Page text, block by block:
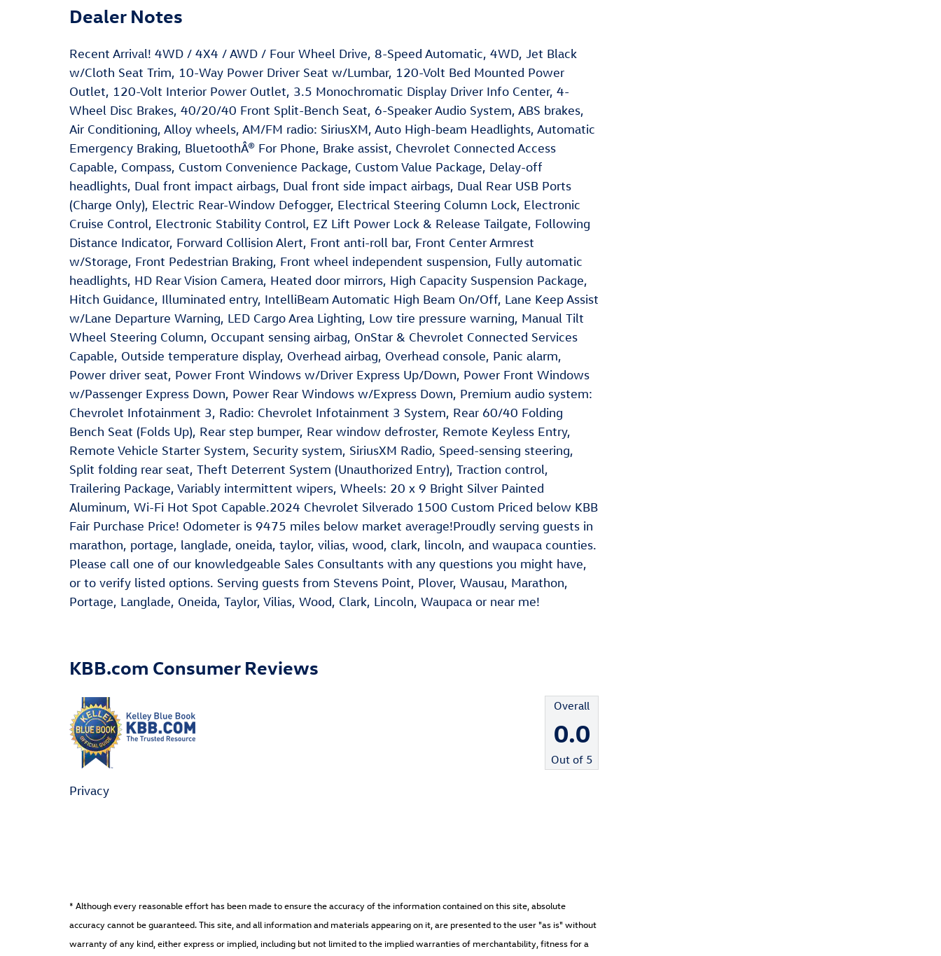
Dealer Notes
Recent Arrival! 4WD / 4X4 / AWD / Four Wheel Drive, 8-Speed Automatic, 4WD, Jet Black
w/Cloth Seat Trim, 10-Way Power Driver Seat w/Lumbar, 120-Volt Bed Mounted Power
Outlet, 120-Volt Interior Power Outlet, 3.5 Monochromatic Display Driver Info Center, 4-
Wheel Disc Brakes, 40/20/40 Front Split-Bench Seat, 6-Speaker Audio System, ABS brakes,
Air Conditioning, Alloy wheels, AM/FM radio: SiriusXM, Auto High-beam Headlights, Automatic
Emergency Braking, BluetoothÂ® For Phone, Brake assist, Chevrolet Connected Access
Capable, Compass, Custom Convenience Package, Custom Value Package, Delay-off
headlights, Dual front impact airbags, Dual front side impact airbags, Dual Rear USB Ports
(Charge Only), Electric Rear-Window Defogger, Electrical Steering Column Lock, Electronic
Cruise Control, Electronic Stability Control, EZ Lift Power Lock & Release Tailgate, Following
Distance Indicator, Forward Collision Alert, Front anti-roll bar, Front Center Armrest
w/Storage, Front Pedestrian Braking, Front wheel independent suspension, Fully automatic
headlights, HD Rear Vision Camera, Heated door mirrors, High Capacity Suspension Package,
Hitch Guidance, Illuminated entry, IntelliBeam Automatic High Beam On/Off, Lane Keep Assist
w/Lane Departure Warning, LED Cargo Area Lighting, Low tire pressure warning, Manual Tilt
Wheel Steering Column, Occupant sensing airbag, OnStar & Chevrolet Connected Services
Capable, Outside temperature display, Overhead airbag, Overhead console, Panic alarm,
Power driver seat, Power Front Windows w/Driver Express Up/Down, Power Front Windows
w/Passenger Express Down, Power Rear Windows w/Express Down, Premium audio system:
Chevrolet Infotainment 3, Radio: Chevrolet Infotainment 3 System, Rear 60/40 Folding
Bench Seat (Folds Up), Rear step bumper, Rear window defroster, Remote Keyless Entry,
Remote Vehicle Starter System, Security system, SiriusXM Radio, Speed-sensing steering,
Split folding rear seat, Theft Deterrent System (Unauthorized Entry), Traction control,
Trailering Package, Variably intermittent wipers, Wheels: 20 x 9 Bright Silver Painted
Aluminum, Wi-Fi Hot Spot Capable.2024 Chevrolet Silverado 1500 Custom Priced below KBB
Fair Purchase Price! Odometer is 9475 miles below market average!Proudly serving guests in
marathon, portage, langlade, oneida, taylor, vilias, wood, clark, lincoln, and waupaca counties.
Please call one of our knowledgeable Sales Consultants with any questions you might have,
or to verify listed options. Serving guests from Stevens Point, Plover, Wausau, Marathon,
Portage, Langlade, Oneida, Taylor, Vilias, Wood, Clark, Lincoln, Waupaca or near me!
KBB.com Consumer Reviews
Overall
0.0
Out of 5
Privacy
* Although every reasonable effort has been made to ensure the accuracy of the information contained on this site, absolute
accuracy cannot be guaranteed. This site, and all information and materials appearing on it, are presented to the user "as is" without
warranty of any kind, either express or implied, including but not limited to the implied warranties of merchantability, fitness for a